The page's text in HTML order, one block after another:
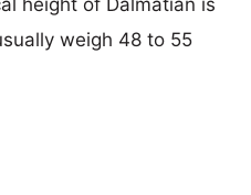
weigh 48 to 55